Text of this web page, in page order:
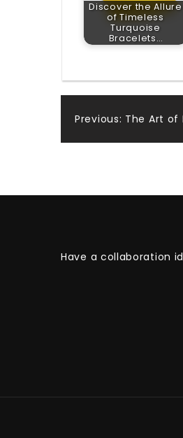
Discover the Allure
of Timeless
Turquoise
Bracelets…
Post
Previous: The Art of
Have a collaboration